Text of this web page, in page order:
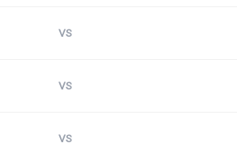
VS
VS
VS